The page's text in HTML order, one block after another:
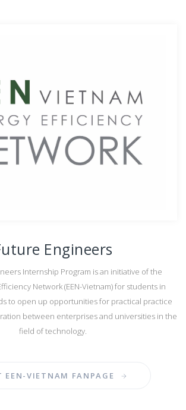
Engineers
Internship Program is an initiative of the
Network (EEN-Vietnam) for students in
to open up opportunities for practical practice
between enterprises and universities in the
field of technology.
EEN-VIETNAM FANPAGE